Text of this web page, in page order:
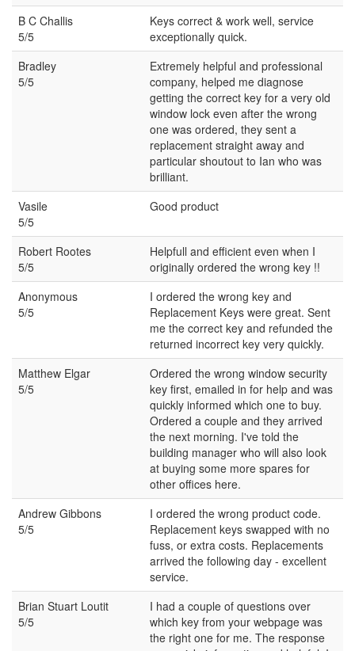
B C Challis
5/5
Keys correct & work well, service
exceptionally quick.
Bradley
5/5
Extremely helpful and professional
company, helped me diagnose
getting the correct key for a very old
window lock even after the wrong
one was ordered, they sent a
replacement straight away and
particular shoutout to Ian who was
brilliant.
Vasile
5/5
Good product
Robert Rootes
5/5
Helpfull and efficient even when I
originally ordered the wrong key !!
Anonymous
5/5
I ordered the wrong key and
Replacement Keys were great. Sent
me the correct key and refunded the
returned incorrect key very quickly.
Matthew Elgar
5/5
Ordered the wrong window security
key first, emailed in for help and was
quickly informed which one to buy.
Ordered a couple and they arrived
the next morning. I've told the
building manager who will also look
at buying some more spares for
other offices here.
Andrew Gibbons
5/5
I ordered the wrong product code.
Replacement keys swapped with no
fuss, or extra costs. Replacements
arrived the following day - excellent
service.
Brian Stuart Loutit
5/5
I had a couple of questions over
which key from your webpage was
the right one for me. The response